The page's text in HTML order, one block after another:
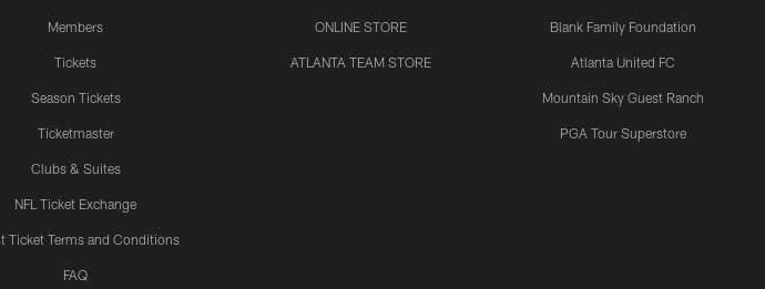
Members
Tickets
Season Tickets
Ticketmaster
Clubs & Suites
NFL Ticket Exchange
Ticket Terms and Conditions
FAQ
ONLINE STORE
ATLANTA TEAM STORE
Blank Family Foundation
Atlanta United FC
Mountain Sky Guest Ranch
PGA Tour Superstore